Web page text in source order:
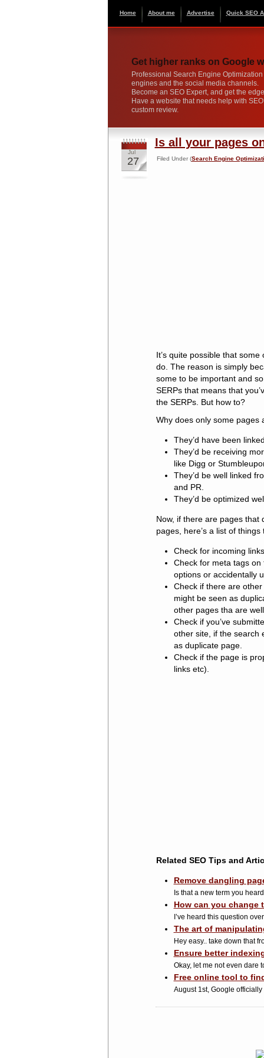
Home About me Advertise Quick SEO
Get higher ranks on Google
Professional Search Engine
engines and the social media channels.
Become an SEO Expert, and get the
Have a website that needs help with
custom review.
Jul
27
Is all your pages
Filed Under (Search Engine
It’s quite possible that
do. The reason is simply
some to be important and
SERPs that means that
the SERPs. But how to?
Why does only some pages
They’d have been
They’d be receiving
like Digg or
They’d be well linked
and PR.
They’d be optimized
Now, if there are pages that
pages, here’s a list of
Check for incoming
Check for meta tags
options or accidentally
Check if there are
might be seen as
other pages tha are
Check if you’ve
other site, if the search
as duplicate page.
Check if the page is
links etc).
Related SEO Tips and
Remove dangling
Is that a new term you
How can you change
I’ve heard this question
The art of
Hey easy.. take down that
Ensure better
Okay, let me not even dare
Free online tool to
August 1st, Google